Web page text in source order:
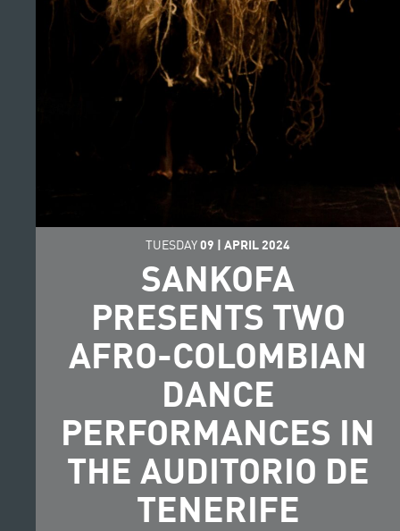
TUESDAY09 | APRIL 2024
SANKOFA
PRESENTS TWO
AFRO-COLOMBIAN
DANCE
PERFORMANCES IN
THE AUDITORIO DE
TENERIFE